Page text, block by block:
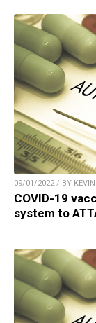
09/01/2022 / BY KEVIN
COVID-19
system to